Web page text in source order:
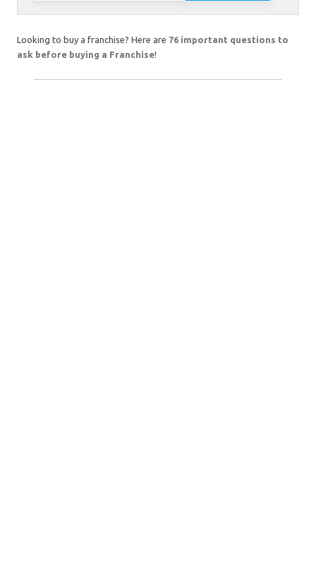
Looking to buy a franchise? Here are 76 important questions to
ask before buying a Franchise!